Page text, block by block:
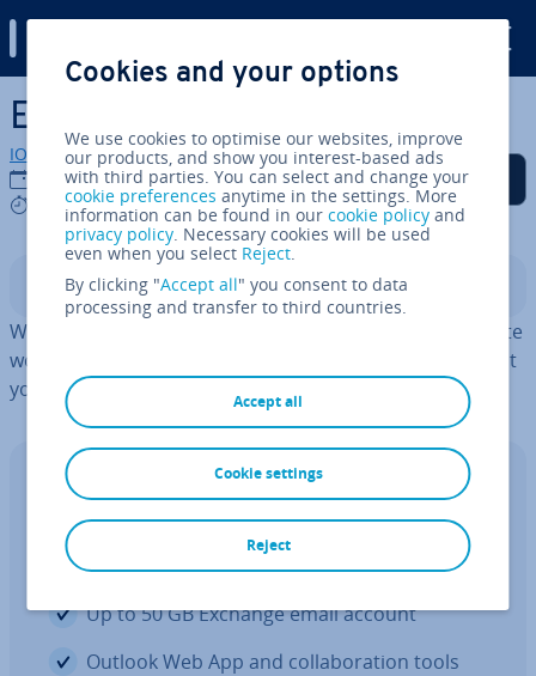
Skip to Main Content
Excel VBA: First steps
IONOS editorial team
18/03/2025
6 mins
Share on Facebook
Share on Twitter
Share on LinkedIn
Add as a preferred
source on Google
Contents
With Visual Basic Ap­plic­a­tions in Excel, you can automate
workflows in Excel. This saves you time and ensures that
your data is auto­mat­ic­ally kept up to date.
Excel with Microsoft 365 Business and
IONOS!
The Office you know, only better
Up to 50 GB Exchange email account
Outlook Web App and col­lab­or­a­tion tools
Cookies and your options
We use cookies to optimise our websites, improve
our products, and show you interest-based ads
with third parties. You can select and change your
cookie preferences anytime in the settings. More
information can be found in ourcookie policy and
privacy policy. Necessary cookies will be used
even when you select Reject.
By clicking "Accept all" you consent to data
processing and transfer to third countries.
Accept all
Reject
Cookie settings